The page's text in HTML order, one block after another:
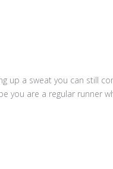
up a sweat you can still
you are a regular runner